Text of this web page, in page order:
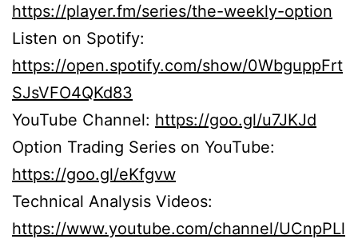
https://player.fm/series/the-weekly-option
Listen on Spotify:
https://open.spotify.com/show/0WbguppFrt
SJsVFO4QKd83
YouTube Channel: https://goo.gl/u7JKJd
Option Trading Series on YouTube:
https://goo.gl/eKfgvw
Technical Analysis Videos:
https://www.youtube.com/channel/UCnpPLl